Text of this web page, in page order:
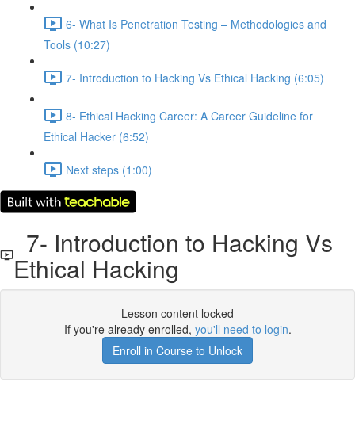
6- What Is Penetration Testing – Methodologies and
Tools (10:27)
7- Introduction to Hacking Vs Ethical Hacking (6:05)
8- Ethical Hacking Career: A Career Guideline for
Ethical Hacker (6:52)
Next steps (1:00)
7- Introduction to Hacking Vs
Ethical Hacking
Lesson content locked
If you're already enrolled, you'll need to login.
Enroll in Course to Unlock